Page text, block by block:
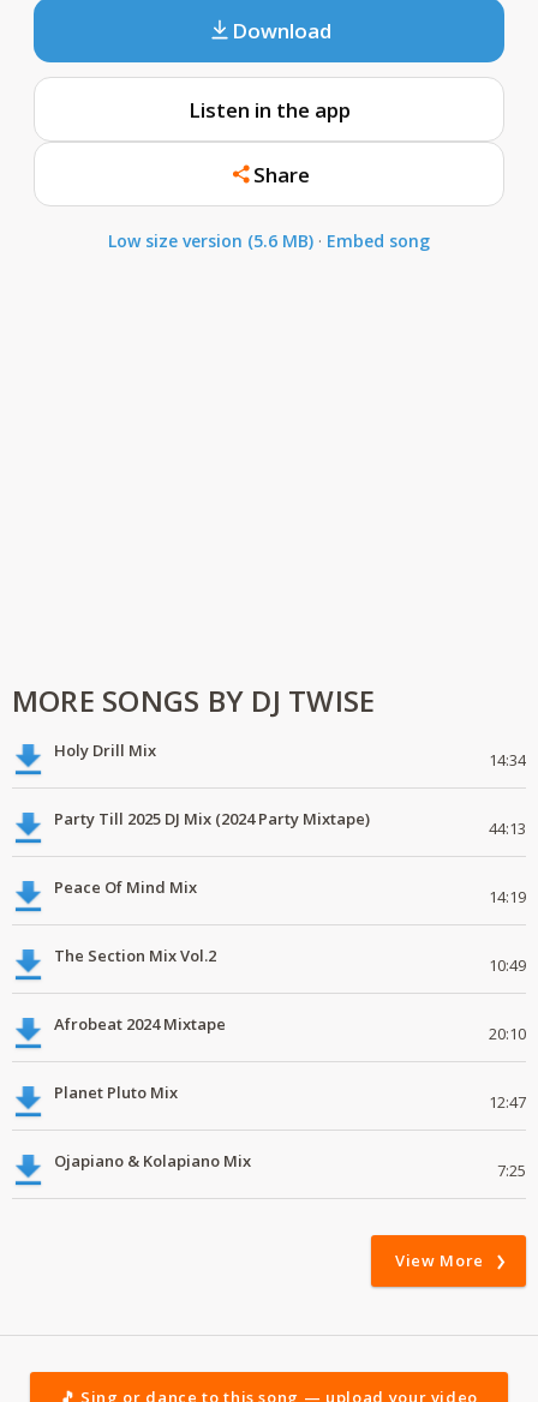
Download
Listen in the app
Share
Low size version (5.6 MB) · Embed song
MORE SONGS BY DJ TWISE
Holy Drill Mix 14:34
Party Till 2025 DJ Mix (2024 Party Mixtape) 44:13
Peace Of Mind Mix 14:19
The Section Mix Vol.2 10:49
Afrobeat 2024 Mixtape 20:10
Planet Pluto Mix 12:47
Ojapiano & Kolapiano Mix 7:25
View More
🎵 Sing or dance to this song — upload your video